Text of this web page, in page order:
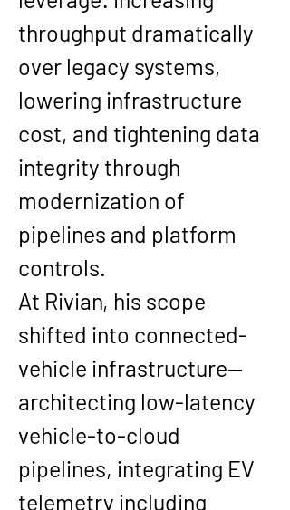
throughput dramatically
over legacy systems,
lowering infrastructure
cost, and tightening data
integrity through
modernization of
pipelines and platform
controls.
At Rivian, his scope
shifted into connected-
vehicle infrastructure—
architecting low-latency
vehicle-to-cloud
pipelines, integrating EV
telemetry including